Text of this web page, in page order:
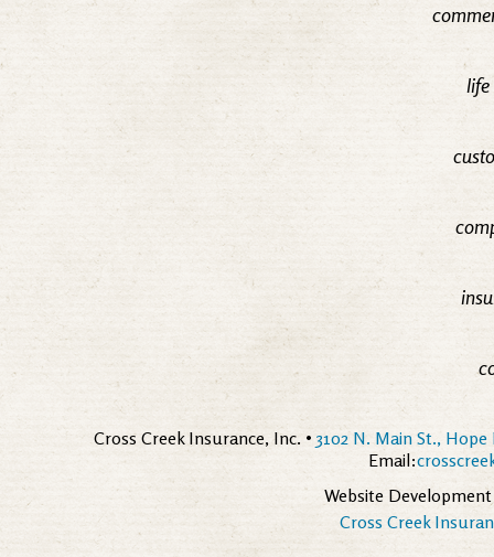
Cross Creek Insurance, Inc. • 3102 N. Main St., Hope
Email:
Website
Cross Creek